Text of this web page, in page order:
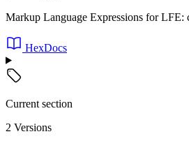
Markup Language Expressions for
HexDocs
Current section
2 Versions